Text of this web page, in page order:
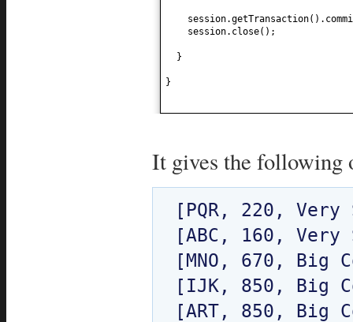
session.getTransaction()
session.close() ;
}
}
It gives the following
[PQR, 220, Very
[ABC, 160, Very
[MNO, 670, Big
[IJK, 850, Big
[ART, 850, Big